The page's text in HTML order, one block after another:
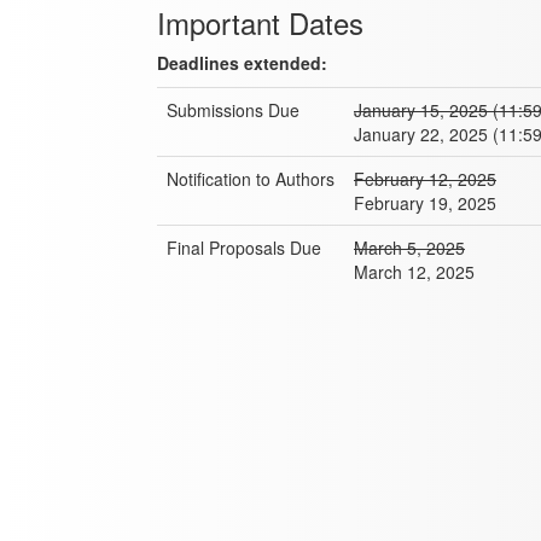
Important Dates
Deadlines extended:
Submissions Due
January 15, 2025
January 22, 2025
Notification to Authors
February 12, 2025
February 19, 2025
Final Proposals Due
March 5, 2025
March 12, 2025